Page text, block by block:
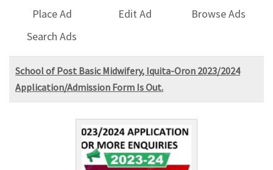
Place Ad Edit Ad
Browse Ads
Search Ads
School of Post Basic Midwifery, Iquita-Oron 2023/2024
Application/Admission Form Is Out.